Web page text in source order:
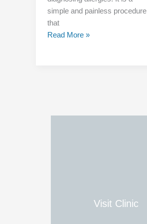
simple and painless procedure
that
Read More »
Visit Clinic